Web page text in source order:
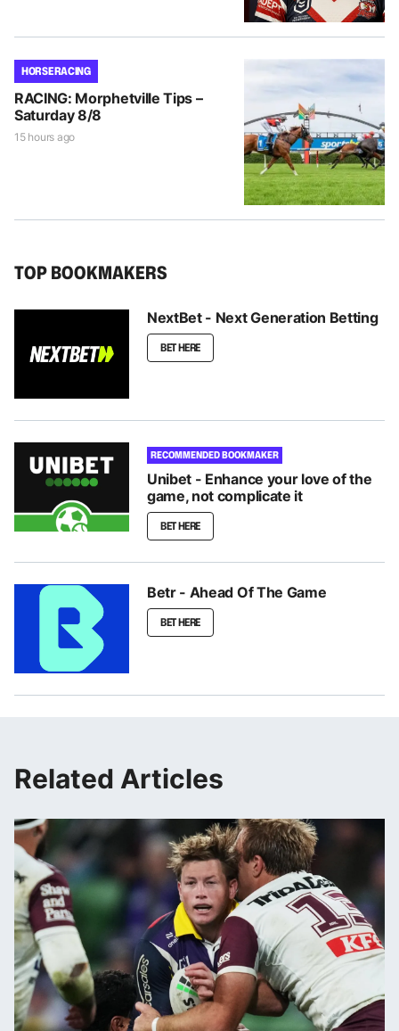
HORSE RACING
RACING: Morphetville Tips –
Saturday 8/8
15 hours ago
TOP BOOKMAKERS
NextBet - Next Generation Betting
BET HERE
RECOMMENDED BOOKMAKER
Unibet - Enhance your love of the
game, not complicate it
BET HERE
Betr - Ahead Of The Game
BET HERE
Related Articles